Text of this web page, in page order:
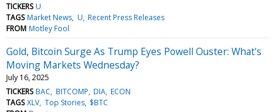
TICKERS U
TAGS Market News U Recent Press Releases
FROM Motley Fool
Gold, Bitcoin Surge As Trump Eyes Powell Ouster: What's
Moving Markets Wednesday?
July 16, 2025
TICKERS BAC BITCOMP DIA ECON
TAGS XLV Top Stories $BTC